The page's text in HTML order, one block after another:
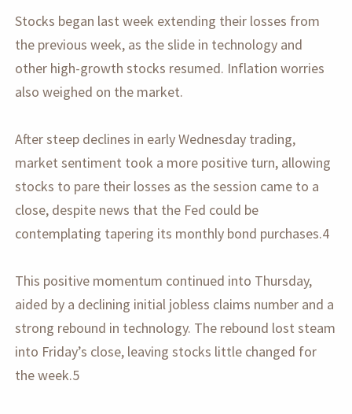
Stocks began last week extending their losses from
the previous week, as the slide in technology and
other high-growth stocks resumed. Inflation worries
also weighed on the market.
After steep declines in early Wednesday trading,
market sentiment took a more positive turn, allowing
stocks to pare their losses as the session came to a
close, despite news that the Fed could be
contemplating tapering its monthly bond purchases.4
This positive momentum continued into Thursday,
aided by a declining initial jobless claims number and a
strong rebound in technology. The rebound lost steam
into Friday’s close, leaving stocks little changed for
the week.5